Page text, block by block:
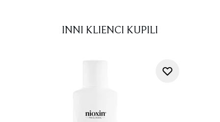
INNI KLIENCI KUPILI